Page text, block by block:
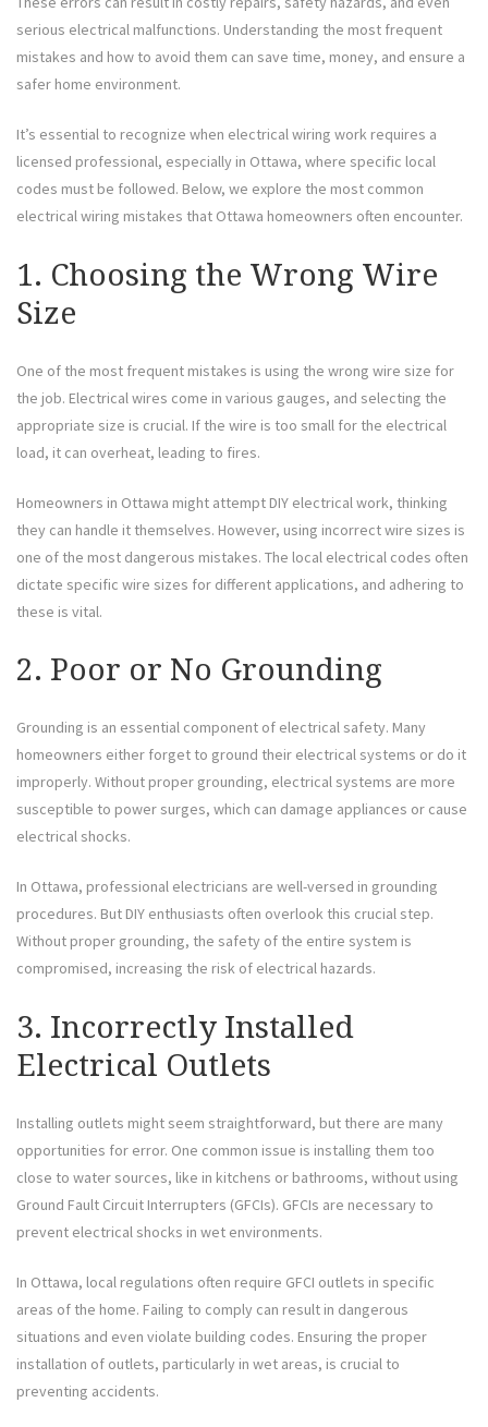
serious electrical malfunctions. Understanding the most frequent
mistakes and how to avoid them can save time, money, and ensure a
safer home environment.
It’s essential to recognize when electrical wiring work requires a
licensed professional, especially in Ottawa, where specific local
codes must be followed. Below, we explore the most common
electrical wiring mistakes that Ottawa homeowners often encounter.
1. Choosing the Wrong Wire
Size
One of the most frequent mistakes is using the wrong wire size for
the job. Electrical wires come in various gauges, and selecting the
appropriate size is crucial. If the wire is too small for the electrical
load, it can overheat, leading to fires.
Homeowners in Ottawa might attempt DIY electrical work, thinking
they can handle it themselves. However, using incorrect wire sizes is
one of the most dangerous mistakes. The local electrical codes often
dictate specific wire sizes for different applications, and adhering to
these is vital.
2. Poor or No Grounding
Grounding is an essential component of electrical safety. Many
homeowners either forget to ground their electrical systems or do it
improperly. Without proper grounding, electrical systems are more
susceptible to power surges, which can damage appliances or cause
electrical shocks.
In Ottawa, professional electricians are well-versed in grounding
procedures. But DIY enthusiasts often overlook this crucial step.
Without proper grounding, the safety of the entire system is
compromised, increasing the risk of electrical hazards.
3. Incorrectly Installed
Electrical Outlets
Installing outlets might seem straightforward, but there are many
opportunities for error. One common issue is installing them too
close to water sources, like in kitchens or bathrooms, without using
Ground Fault Circuit Interrupters (GFCIs). GFCIs are necessary to
prevent electrical shocks in wet environments.
In Ottawa, local regulations often require GFCI outlets in specific
areas of the home. Failing to comply can result in dangerous
situations and even violate building codes. Ensuring the proper
installation of outlets, particularly in wet areas, is crucial to
preventing accidents.